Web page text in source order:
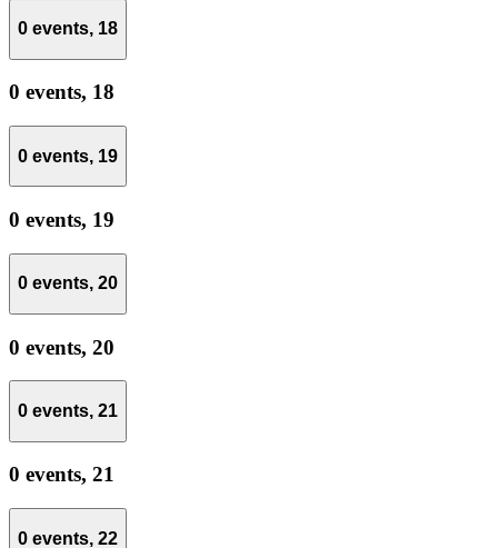
0 events, 18
0 events, 18
0 events, 19
0 events, 19
0 events, 20
0 events, 20
0 events, 21
0 events, 21
0 events, 22